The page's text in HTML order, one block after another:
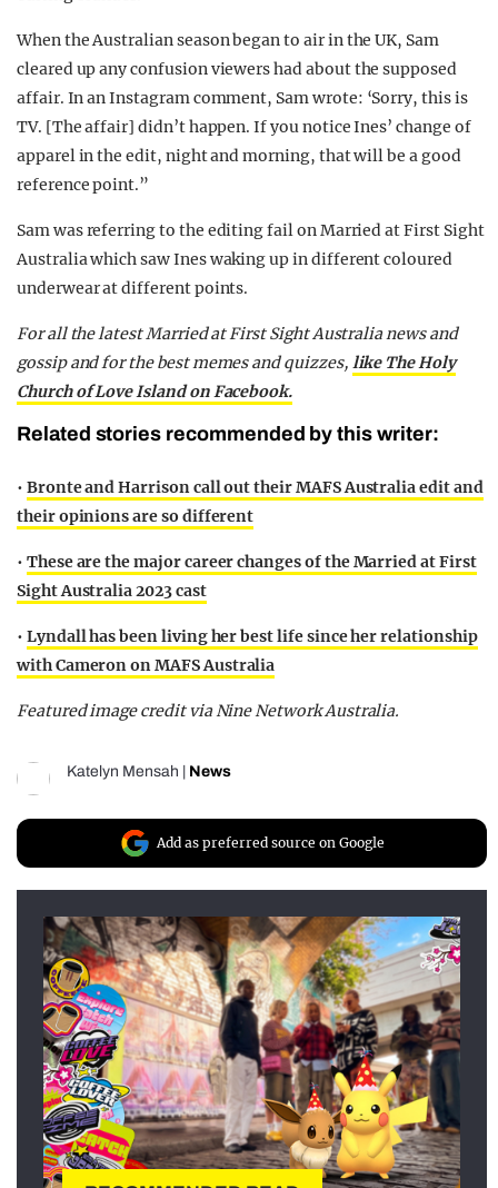
When the Australian season began to air in the UK, Sam
cleared up any confusion viewers had about the supposed
affair. In an Instagram comment, Sam wrote: ‘Sorry, this is
TV. [The affair] didn’t happen. If you notice Ines’ change of
apparel in the edit, night and morning, that will be a good
reference point.”
Sam was referring to the editing fail on Married at First Sight
Australia which saw Ines waking up in different coloured
underwear at different points.
For all the latest Married at First Sight Australia news and
gossip and for the best memes and quizzes, like The Holy
Church of Love Island on Facebook.
Related stories recommended by this writer:
• Bronte and Harrison call out their MAFS Australia edit and
their opinions are so different
• These are the major career changes of the Married at First
Sight Australia 2023 cast
• Lyndall has been living her best life since her relationship
with Cameron on MAFS Australia
Featured image credit via Nine Network Australia.
Katelyn Mensah News
Add as preferred source on Google